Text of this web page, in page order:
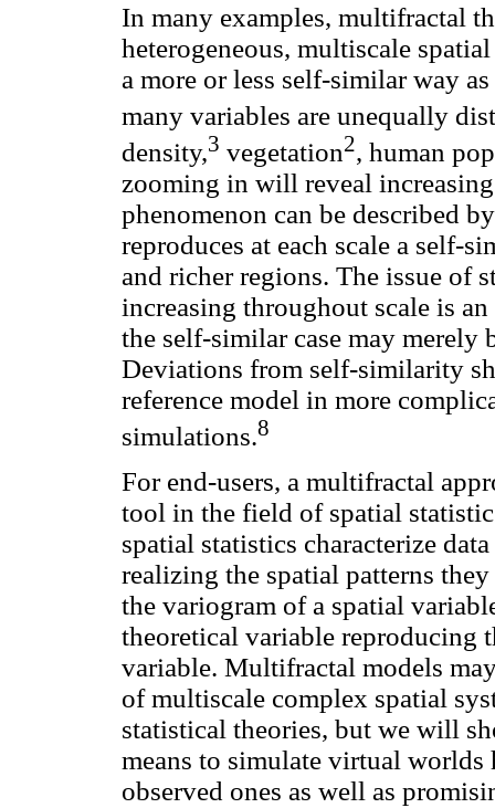
In many examples, multifractal
heterogeneous, multiscale
a more or less self-similar way
many variables are unequally
density,3 vegetation2, human
zooming in will reveal
phenomenon can be described
reproduces at each scale a self-
and richer regions. The issue
increasing throughout scale is
the self-similar case may merely
Deviations from self-similarity
reference model in more
simulations.8
For end-users, a multifractal
tool in the field of spatial
spatial statistics characterize
realizing the spatial patterns
the variogram of a spatial
theoretical variable reproducing
variable. Multifractal models
of multiscale complex spatial
statistical theories, but we will
means to simulate virtual worlds
observed ones as well as